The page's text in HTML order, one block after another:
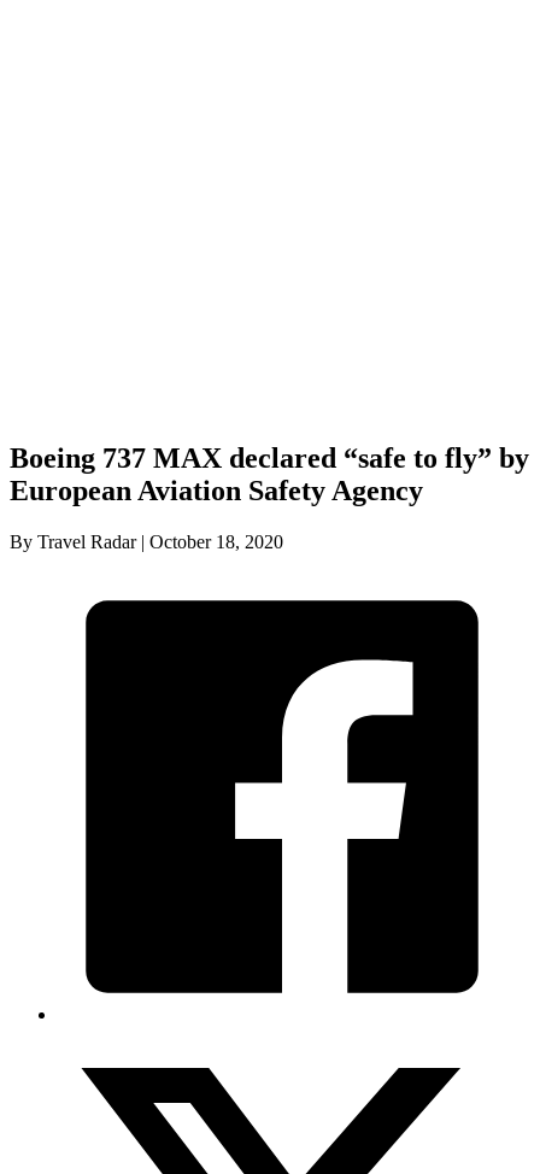
Boeing 737 MAX declared “safe to fly” by
European Aviation Safety Agency
By Travel Radar | October 18, 2020